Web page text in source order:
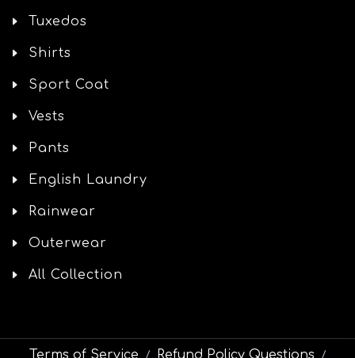
Tuxedos
Shirts
Sport Coat
Vests
Pants
English Laundry
Rainwear
Outerwear
All Collection
Terms of Service / Refund Policy Questions /